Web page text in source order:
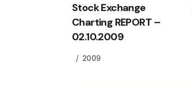
Stock Exchange
Charting REPORT –
02.10.2009
2009